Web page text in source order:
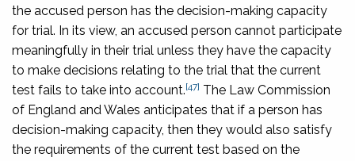
the accused person has the decision-making capacity
for trial. In its view, an accused person cannot participate
meaningfully in their trial unless they have the capacity
to make decisions relating to the trial that the current
test fails to take into account.[47] The Law Commission
of England and Wales anticipates that if a person has
decision-making capacity, then they would also satisfy
the requirements of the current test based on the